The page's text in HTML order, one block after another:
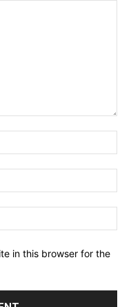
in this browser for the